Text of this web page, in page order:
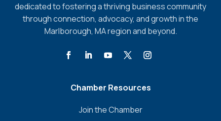
dedicated to fostering a thriving business community
through connection, advocacy, and growth in the
Marlborough, MA region and beyond.
Chamber Resources
Join the Chamber